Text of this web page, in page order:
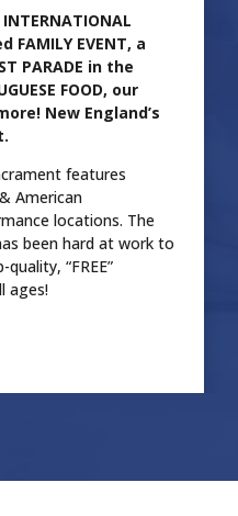
EVENT, a
PARADE in the
FOOD, our
New England’s
features
American
locations. The
been hard at work to
“FREE”
ages!